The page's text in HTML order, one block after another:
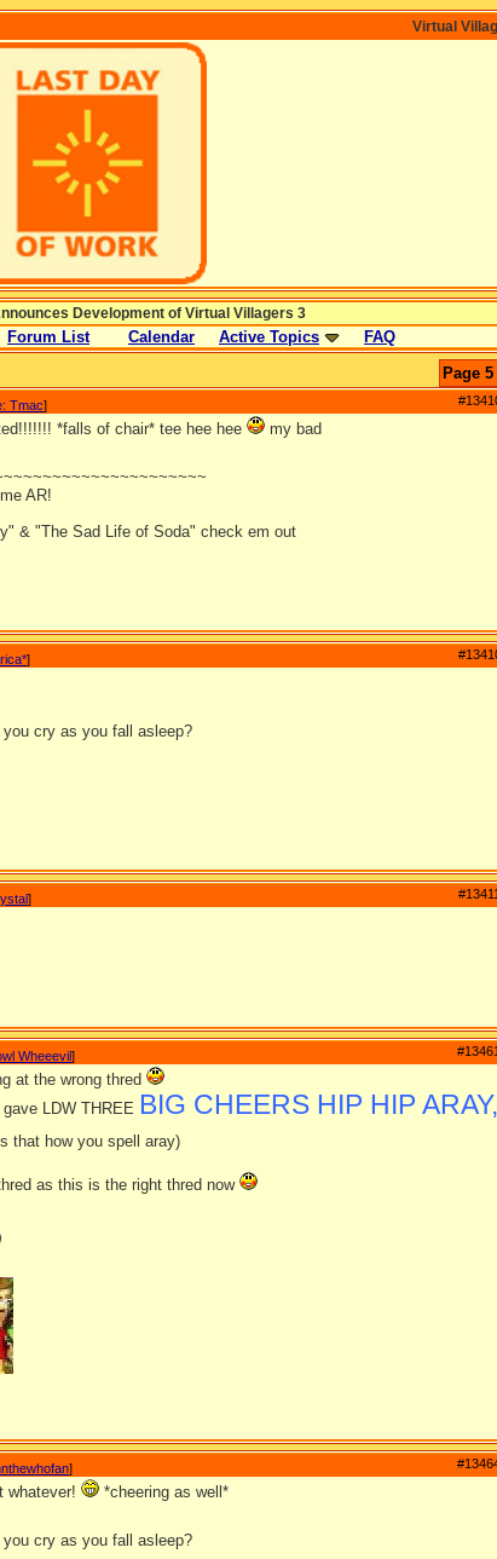
Virtual
Development of Virtual Villagers 3
Forum List Calendar Active Topics FAQ
Page
Tmac]
*falls of chair* tee hee hee
my bad
AR!
& "The Sad Life of Soda" check em out
]
cry as you fall asleep?
]
Wheeevil]
at the wrong thred
LDW THREE BIG CHEERS HIP HIP
that how you spell aray)
as this is the right thred now
)
]
whatever!
*cheering as well*
cry as you fall asleep?